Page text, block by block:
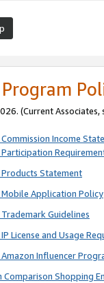
(Current Associates,
Income
Statement
Application Policy
Guidelines
License and Usage
Influencer
Comparison Shopping